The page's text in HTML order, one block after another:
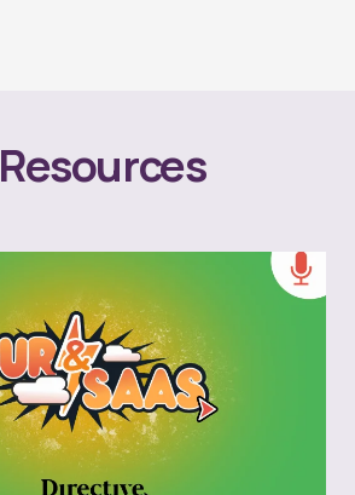
Resources